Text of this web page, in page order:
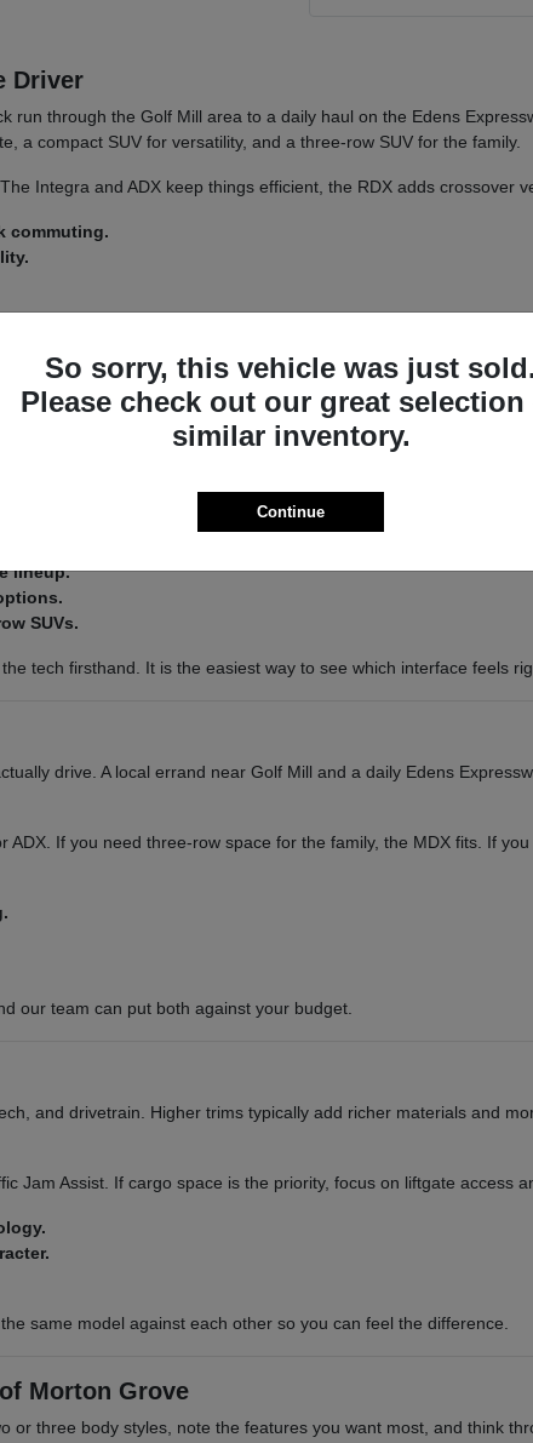
Driver
run through the Golf Mill area to a daily haul on the Edens
a compact SUV for versatility, and a three-row SUV for the family.
Integra and ADX keep things efficient, the RDX adds crossover
commuting.
a
a driver-assist system that adds confidence on longer stretches
whether you land on an Integra or an MDX.
lets you tailor the driving feel to your route, switching
lineup.
SUVs.
tech firsthand. It is the easiest way to see which interface feels
drive. A local errand near Golf Mill and a daily Edens
If you need three-row space for the family, the MDX fits. If
our team can put both against your budget.
and drivetrain. Higher trims typically add richer materials and
Jam Assist. If cargo space is the priority, focus on liftgate access
same model against each other so you can feel the difference.
Morton Grove
or three body styles, note the features you want most, and think
So sorry, this vehicle was just sold.
Please check out our great selection
similar inventory.
Continue